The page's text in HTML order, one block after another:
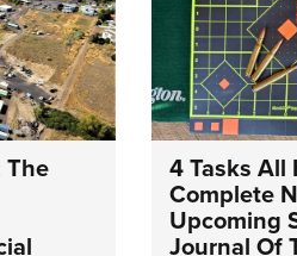
The 4 Tasks All
Complete
Upcoming
Journal Of